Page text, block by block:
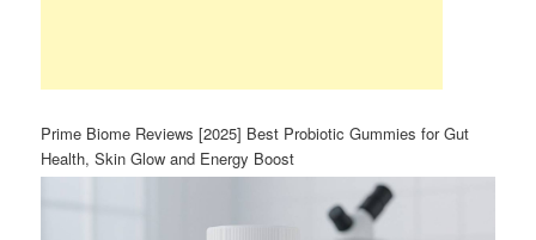
Prime Biome Reviews [2025] Best Probiotic Gummies for Gut
Health, Skin Glow and Energy Boost